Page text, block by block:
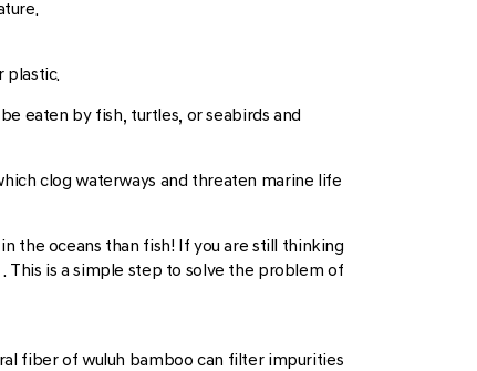
plastic.
eaten by fish, turtles, or seabirds and
clog waterways and threaten marine life
the oceans than fish! If you are still thinking
. This is a simple step to solve the problem of
fiber of wuluh bamboo can filter impurities